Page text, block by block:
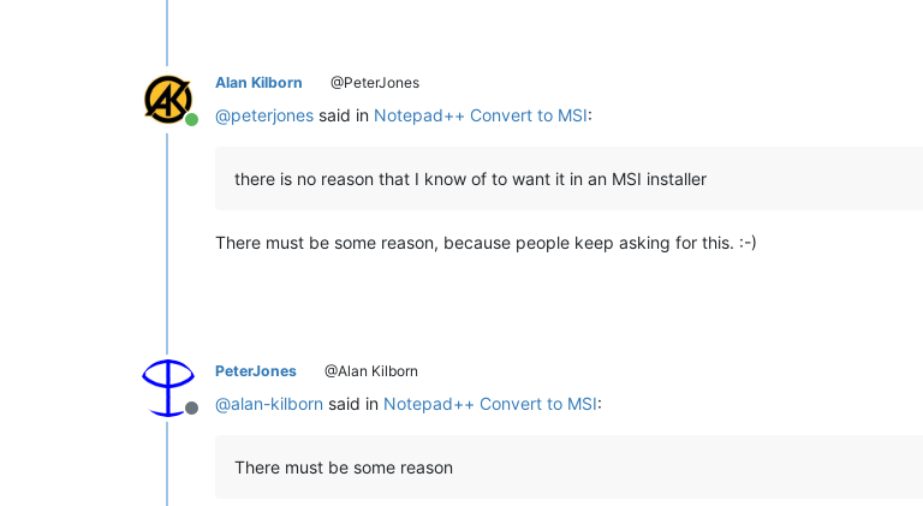
Online
Alan Kilborn @PeterJones
@peterjones said in Notepad++ Convert to MSI:
there is no reason that I know of to want it in an MSI installer
There must be some reason, because people keep asking for this. :-)
Offline
PeterJones @Alan Kilborn
@alan-kilborn said in Notepad++ Convert to MSI:
There must be some reason